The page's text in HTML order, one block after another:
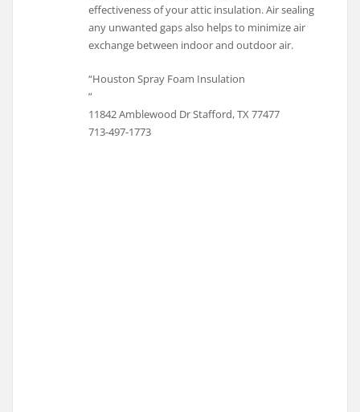
effectiveness of your attic insulation. Air sealing
any unwanted gaps also helps to minimize air
exchange between indoor and outdoor air.
“Houston Spray Foam Insulation
”
11842 Amblewood Dr Stafford, TX 77477
713-497-1773